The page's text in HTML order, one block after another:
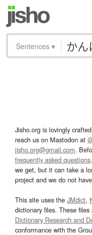
Sentences ▾
Jisho.org is lovingly
reach us on Mastodon at
jisho.org@gmail.com.
frequently asked questions
we get, but it can take a
project and we do not
This site uses the JMdict,
dictionary files. These
Dictionary Research and
conformance with the